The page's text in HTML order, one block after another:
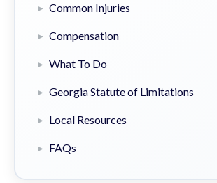
Common Injuries
Compensation
What To Do
Georgia Statute of Limitations
Local Resources
FAQs